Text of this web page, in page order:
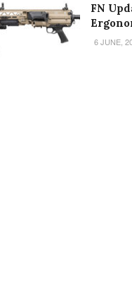
FN
6 JUNE,